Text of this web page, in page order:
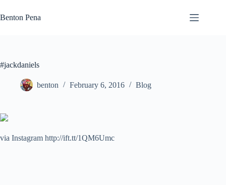
to
content
Benton Pena
#jackdaniels
benton February 6, 2016 Blog
via Instagram http://ift.tt/1QM6Umc